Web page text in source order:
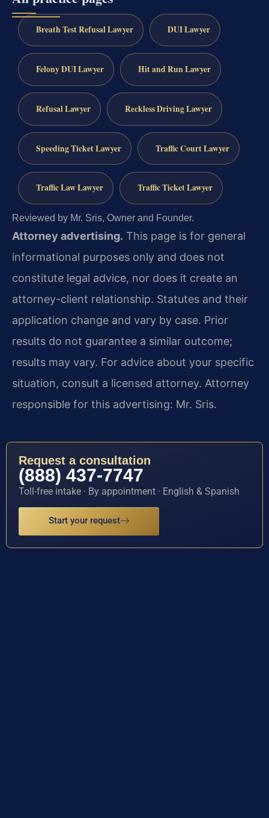
Breath Test Refusal Lawyer DUI Lawyer
Felony DUI Lawyer Hit and Run Lawyer
Refusal Lawyer Reckless Driving Lawyer
Speeding Ticket Lawyer Traffic Court Lawyer
Traffic Law Lawyer Traffic Ticket Lawyer
Reviewed by Mr. Sris, Owner and Founder.
Attorney advertising. This page is for general
informational purposes only and does not
constitute legal advice, nor does it create an
attorney-client relationship. Statutes and their
application change and vary by case. Prior
results do not guarantee a similar outcome;
results may vary. For advice about your specific
situation, consult a licensed attorney. Attorney
responsible for this advertising: Mr. Sris.
Request a consultation
(888) 437-7747
Toll-free intake · By appointment · English & Spanish
Start your request